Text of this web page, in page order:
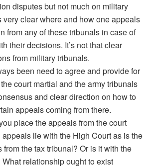
disputes but not much on military
very clear where and how one appeals
from any of these tribunals in case of
their decisions. It’s not that clear
from military tribunals.
been need to agree and provide for
court martial and the army tribunals
and clear direction on how to
appeals coming from there.
place the appeals from the court
lie with the High Court as is the
from the tax tribunal? Or is it with the
relationship ought to exist